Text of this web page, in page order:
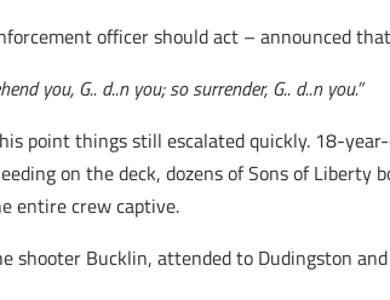
officer should act – announced
you, G.. d..n you; so surrender, G.. d..n you.”
point things still escalated quickly. 18-
on the deck, dozens of Sons of Liberty
entire crew captive.
shooter Bucklin, attended to Dudingston